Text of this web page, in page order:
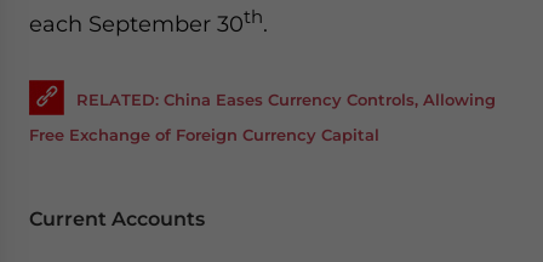
each September 30th.
RELATED: China Eases Currency Controls, Allowing
Free Exchange of Foreign Currency Capital
Current Accounts